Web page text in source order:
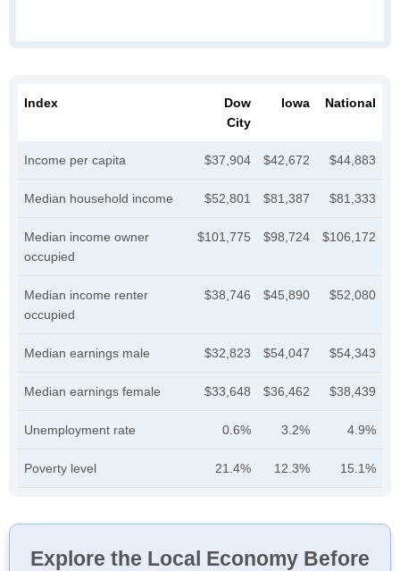
Index
Dow
City
Iowa National
Income per capita $37,904 $42,672 $44,883
Median household income $52,801 $81,387 $81,333
Median income owner
occupied
$101,775 $98,724 $106,172
Median income renter
occupied
$38,746 $45,890 $52,080
Median earnings male $32,823 $54,047 $54,343
Median earnings female $33,648 $36,462 $38,439
Unemployment rate 0.6% 3.2% 4.9%
Poverty level 21.4% 12.3% 15.1%
Explore the Local Economy Before